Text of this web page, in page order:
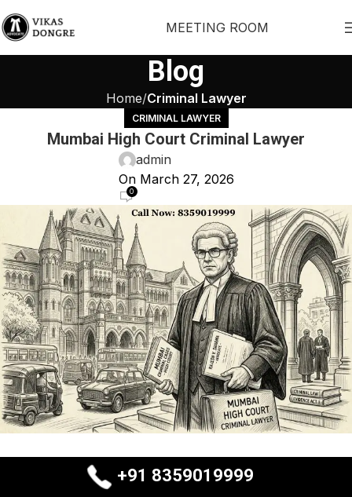
MEETING ROOM
Blog
Home Criminal Lawyer
CRIMINAL LAWYER
Mumbai High Court Criminal Lawyer
admin
On March 27, 2026
0
+91 8359019999